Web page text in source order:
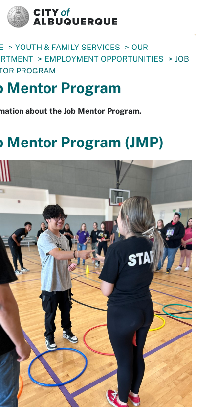
YOUTH & FAMILY SERVICES
OUR
EMPLOYMENT OPPORTUNITIES
JOB
PROGRAM
Mentor Program
about the Job Mentor Program.
Mentor Program (JMP)